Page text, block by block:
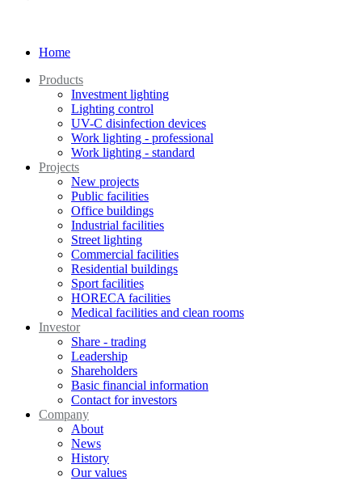
Home
Products
Investment lighting
Lighting control
UV-C disinfection devices
Work lighting - professional
Work lighting - standard
Projects
New projects
Public facilities
Office buildings
Industrial facilities
Street lighting
Commercial facilities
Residential buildings
Sport facilities
HORECA facilities
Medical facilities and clean rooms
Investor
Share - trading
Leadership
Shareholders
Basic financial information
Contact for investors
Company
About
News
History
Our values